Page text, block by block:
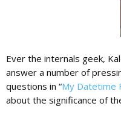
Ever the internals geek,
answer a number of
questions in “My Datetime
about the significance of